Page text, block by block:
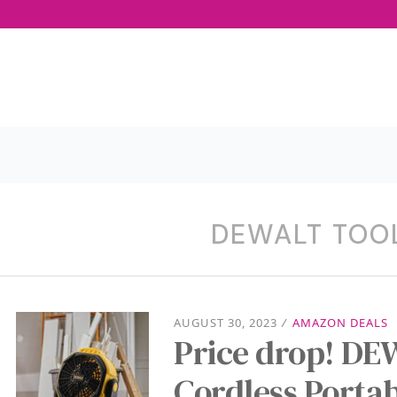
DEWALT
AUGUST 30, 2023 / AMAZON DEALS
Price drop!